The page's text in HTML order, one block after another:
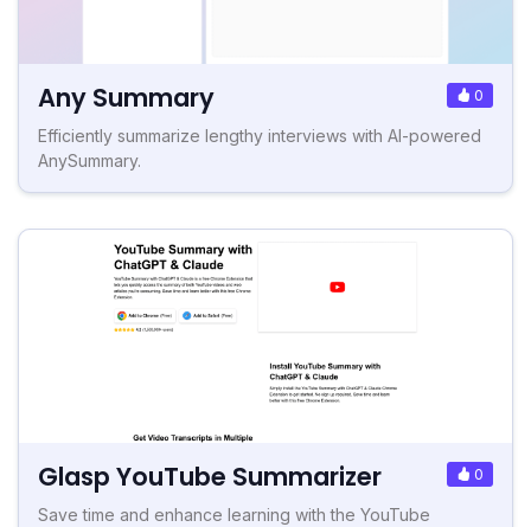
Any Summary 0
Efficiently summarize lengthy interviews with AI-powered
AnySummary.
Glasp YouTube Summarizer 0
Save time and enhance learning with the YouTube